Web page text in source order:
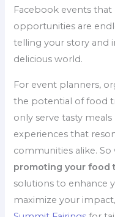
Facebook events
opportunities are
telling your story and
delicious world.
For event planners,
the potential of food
only serve tasty
experiences that
communities alike. So
promoting your food
solutions to enhance
maximize your